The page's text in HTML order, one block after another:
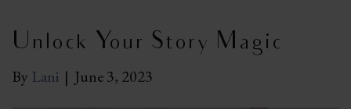
Unlock Your Story Magic
By Lani | June 3, 2023